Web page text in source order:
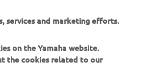
services and marketing efforts.
on the Yamaha website.
the cookies related to our